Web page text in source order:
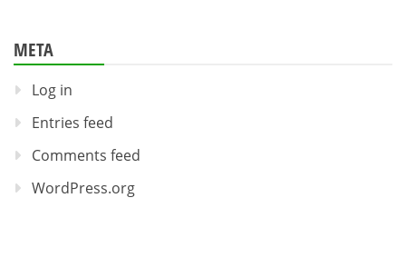
META
Log in
Entries feed
Comments feed
WordPress.org